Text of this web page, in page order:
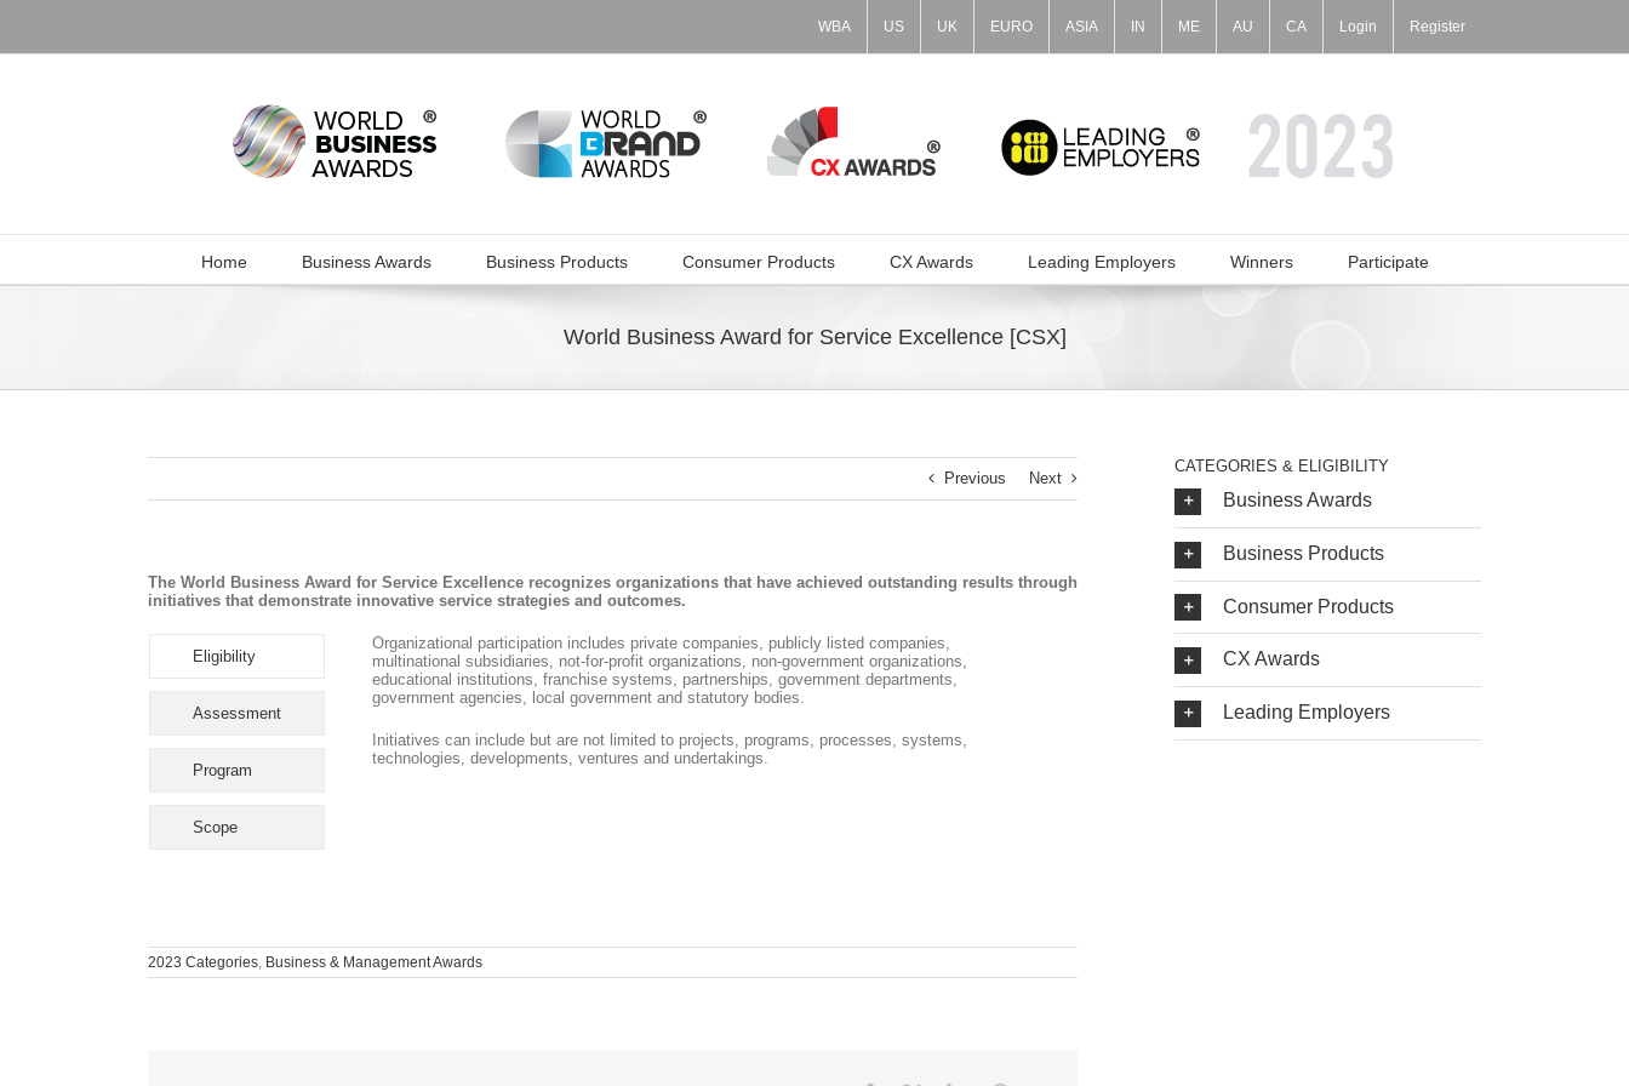
WBA US UK EURO ASIA IN ME AU CA Login Register
Home Business Awards Business Products Consumer Products CX Awards Leading Employers Winners Participate
World Business Award for Service Excellence [CSX]
Previous Next
The World Business Award for Service Excellence recognizes organizations that have achieved outstanding results through
initiatives that demonstrate innovative service strategies and outcomes.
Eligibility
Assessment
Program
Scope
Organizational participation includes private companies, publicly listed companies,
multinational subsidiaries, not-for-profit organizations, non-government organizations,
educational institutions, franchise systems, partnerships, government departments,
government agencies, local government and statutory bodies.
Initiatives can include but are not limited to projects, programs, processes, systems,
technologies, developments, ventures and undertakings.
2023 Categories, Business & Management Awards
CATEGORIES & ELIGIBILITY
Business Awards
Business Products
Consumer Products
CX Awards
Leading Employers